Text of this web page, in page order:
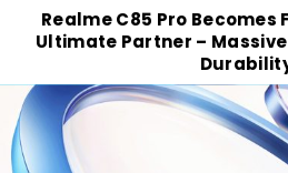
Realme C85 Pro Becomes
Ultimate Partner – Massive